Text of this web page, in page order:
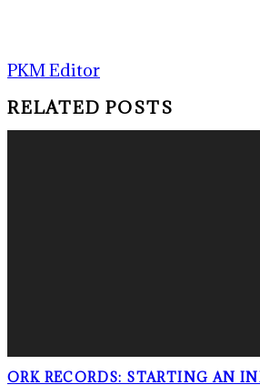
PKM Editor
RELATED POSTS
ORK RECORDS: STARTING AN